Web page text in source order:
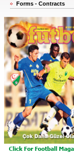
Forms - Contracts